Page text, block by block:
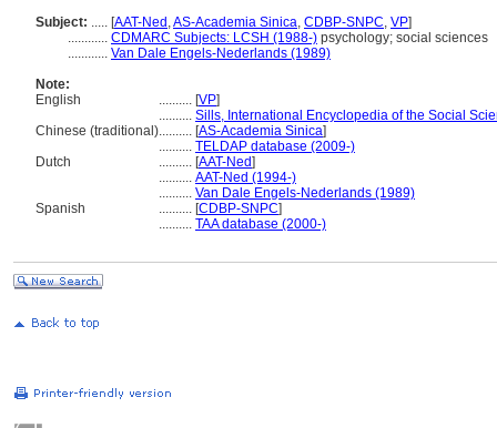
Subject: ..... [AAT-Ned ,AS-Academia Sinica, CDBP-SNPC, VP]
............ CDMARC Subjects: LCSH (1988-) psychology; social sciences
............ Van Dale Engels-Nederlands (1989)
Note:
English
.......... [VP]
.......... Sills, International Encyclopedia of the Social
Chinese (traditional).......... [AS-Academia Sinica]
.......... TELDAP database (2009-)
Dutch
.......... [AAT-Ned]
.......... AAT-Ned (1994-)
.......... Van Dale Engels-Nederlands (1989)
Spanish
.......... [CDBP-SNPC]
.......... TAA database (2000-)